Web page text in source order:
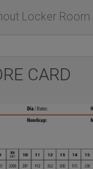
Locker Room
CARD